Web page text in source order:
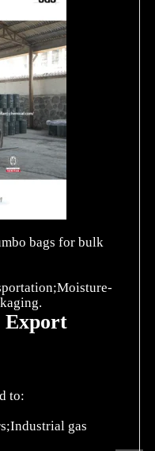
bags for bulk
Export
to:
gas